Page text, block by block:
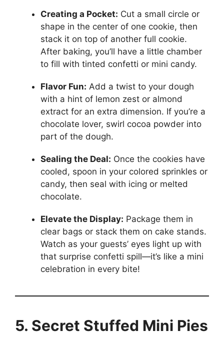
Creating a Pocket: Cut a small circle or
shape in the center of one cookie, then
stack it on top of another full cookie.
After baking, you’ll have a little chamber
to fill with tinted confetti or mini candy.
Flavor Fun: Add a twist to your dough
with a hint of lemon zest or almond
extract for an extra dimension. If you’re a
chocolate lover, swirl cocoa powder into
part of the dough.
Sealing the Deal: Once the cookies have
cooled, spoon in your colored sprinkles or
candy, then seal with icing or melted
chocolate.
Elevate the Display: Package them in
clear bags or stack them on cake stands.
Watch as your guests’ eyes light up with
that surprise confetti spill—it’s like a mini
celebration in every bite!
5. Secret Stuffed Mini Pies